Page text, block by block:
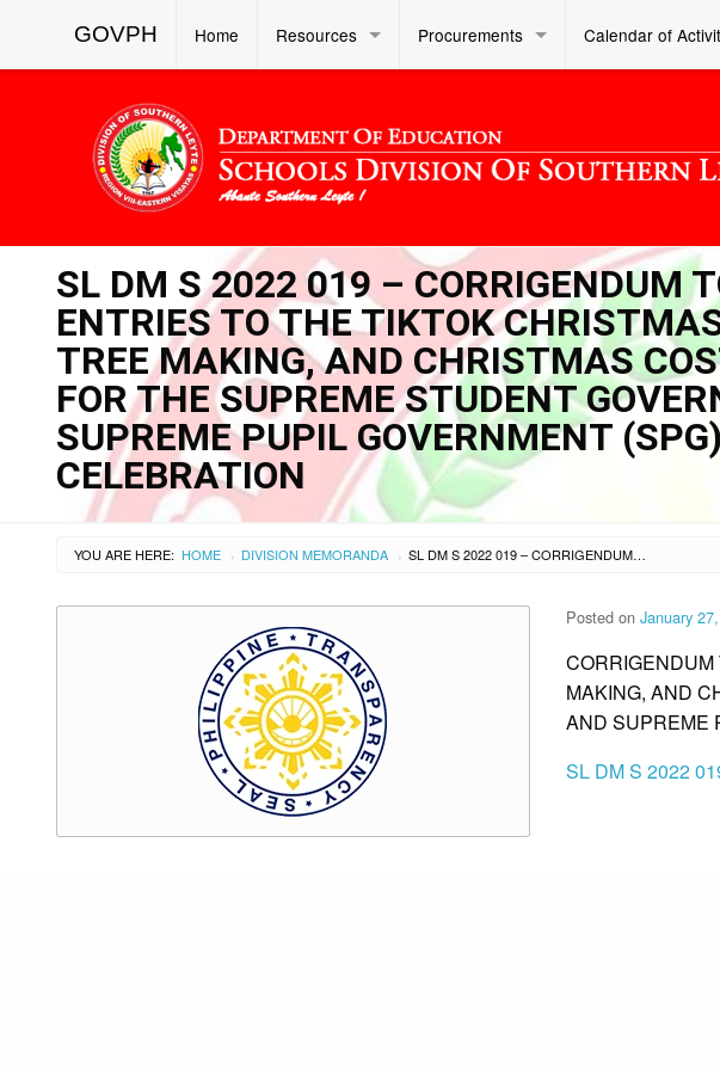
GOVPH Home Resources Procurements Calendar of
SL DM S 2022 019 – CORRIGENDUM
ENTRIES TO THE TIKTOK
TREE MAKING, AND CHRISTMAS
FOR THE SUPREME STUDENT
SUPREME PUPIL GOVERNMENT
CELEBRATION
YOU ARE HERE: HOME › DIVISION MEMORANDA › SL DM S 2022 019 – CORRIGENDUM TO THE CALL FOR ENTRIES TO THE TIKTOK CHRISTMAS CAROL, CHRISTMAS TREE MAKING, AND CHRISTMAS COSTUME COMPETITION FOR THE SUPREME STUDENT GOVERNMENT (SSG) AND SUPREME PUPIL GOVERNMENT (SPG) CHRISTMAS PARTY CELEBRATION
Posted on January
MAKING, AND
AND SUPREME
SL DM S 2022